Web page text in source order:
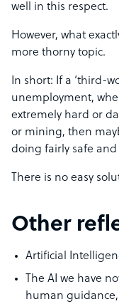
well in this respect.
However, what
more thorny topic.
In short: If a ‘third-
unemployment,
extremely hard or
or mining, then
doing fairly safe
There is no easy
Other
Artificial
The AI we have
human